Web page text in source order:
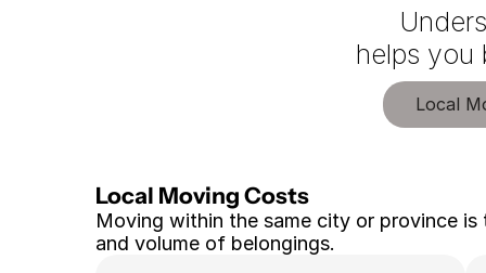
helps you
Local
Local Moving Costs
Moving within the same city or province
and volume of belongings.